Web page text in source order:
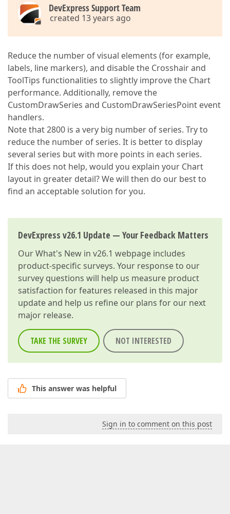
DevExpress Support Team
created 13 years ago
Reduce the number of visual elements (for example,
labels, line markers), and disable the Crosshair and
ToolTips functionalities to slightly improve the Chart
performance. Additionally, remove the
CustomDrawSeries and CustomDrawSeriesPoint event
handlers.
Note that 2800 is a very big number of series. Try to
reduce the number of series. It is better to display
several series but with more points in each series.
If this does not help, would you explain your Chart
layout in greater detail? We will then do our best to
find an acceptable solution for you.
DevExpress v26.1 Update — Your Feedback Matters
OurWhat's New in v26.1 webpage includes
product-specific surveys. Your response to our
survey questions will help us measure product
satisfaction for features released in this major
update and help us refine our plans for our next
major release.
TAKE THE SURVEY NOT INTERESTED
This answer was helpful
Sign in to comment on this post